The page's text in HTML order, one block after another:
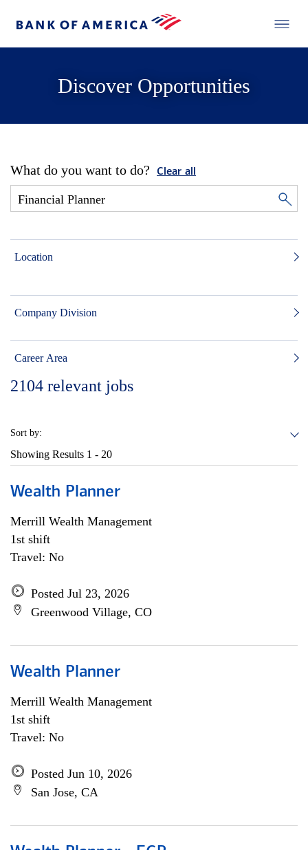
Discover Opportunities
What do you want to do? Clear all
Location
Company Division
Career Area
2104 relevant jobs
Sort by:
Showing Results 1 - 20
Wealth Planner
Merrill Wealth Management
1st shift
Travel: No
Posted Jul 23, 2026
Greenwood Village, CO
Wealth Planner
Merrill Wealth Management
1st shift
Travel: No
Posted Jun 10, 2026
San Jose, CA